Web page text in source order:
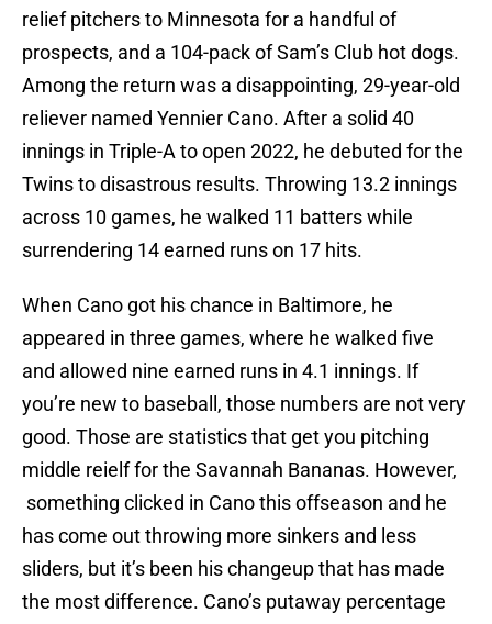
relief pitchers to Minnesota for a handful of
prospects, and a 104-pack of Sam’s Club hot dogs.
Among the return was a disappointing, 29-year-old
reliever named Yennier Cano. After a solid 40
innings in Triple-A to open 2022, he debuted for the
Twins to disastrous results. Throwing 13.2 innings
across 10 games, he walked 11 batters while
surrendering 14 earned runs on 17 hits.
When Cano got his chance in Baltimore, he
appeared in three games, where he walked five
and allowed nine earned runs in 4.1 innings. If
you’re new to baseball, those numbers are not very
good. Those are statistics that get you pitching
middle reielf for the Savannah Bananas. However,
something clicked in Cano this offseason and he
has come out throwing more sinkers and less
sliders, but it’s been his changeup that has made
the most difference. Cano’s putaway percentage